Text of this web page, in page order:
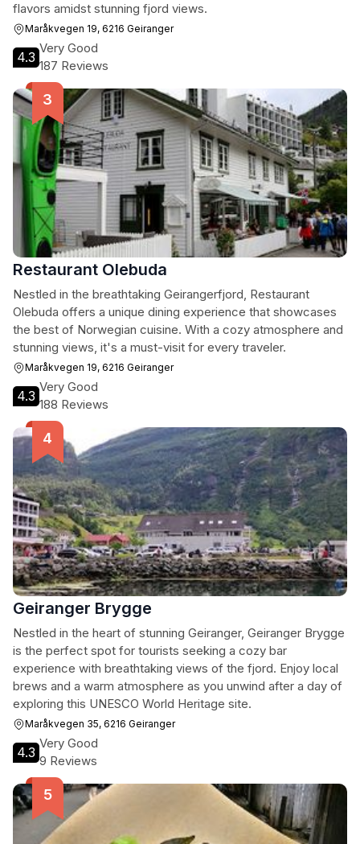
flavors amidst stunning fjord views.
Maråkvegen 19, 6216 Geiranger
4.3
Very Good
187 Reviews
Restaurant Olebuda
Nestled in the breathtaking Geirangerfjord, Restaurant
Olebuda offers a unique dining experience that showcases
the best of Norwegian cuisine. With a cozy atmosphere and
stunning views, it's a must-visit for every traveler.
Maråkvegen 19, 6216 Geiranger
4.3
Very Good
188 Reviews
Geiranger Brygge
Nestled in the heart of stunning Geiranger, Geiranger Brygge
is the perfect spot for tourists seeking a cozy bar
experience with breathtaking views of the fjord. Enjoy local
brews and a warm atmosphere as you unwind after a day of
exploring this UNESCO World Heritage site.
Maråkvegen 35, 6216 Geiranger
4.3
Very Good
9 Reviews